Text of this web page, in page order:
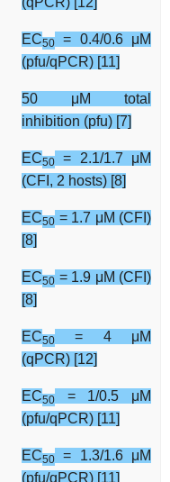
EC50
= 0.4/0.6 μM
(pfu/qPCR) [11]
50 μM total
inhibition (pfu) [7]
EC50
= 2.1/1.7 μM
(CFI, 2 hosts) [8]
EC50 = 1.7 μM (CFI)
[8]
EC50 = 1.9 μM (CFI)
[8]
EC50
= 4 μM
(qPCR) [12]
EC50
= 1/0.5 μM
(pfu/qPCR) [11]
EC50
= 1.3/1.6 μM
(pfu/qPCR) [11]